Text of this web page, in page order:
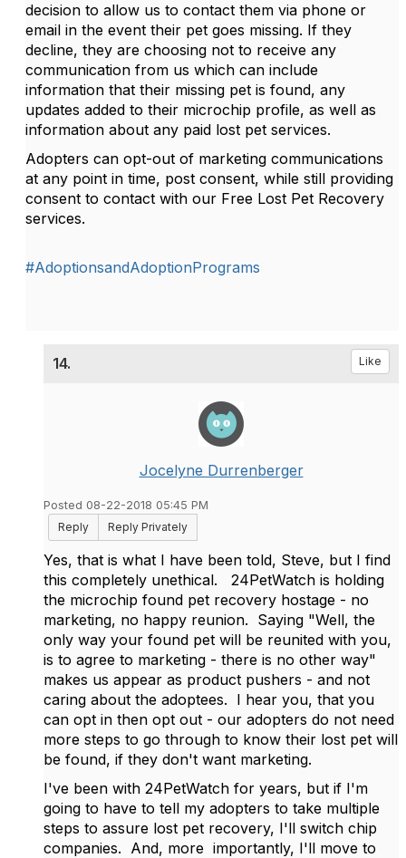
decision to allow us to contact them via phone or
email in the event their pet goes missing. If they
decline, they are choosing not to receive any
communication from us which can include
information that their missing pet is found, any
updates added to their microchip profile, as well as
information about any paid lost pet services.
Adopters can opt-out of marketing communications
at any point in time, post consent, while still providing
consent to contact with our Free Lost Pet Recovery
services.
#AdoptionsandAdoptionPrograms
14. Like
Jocelyne Durrenberger
Posted 08-22-2018 05:45 PM
Reply
Reply Privately
Yes, that is what I have been told, Steve, but I find
this completely unethical. 24PetWatch is holding
the microchip found pet recovery hostage - no
marketing, no happy reunion. Saying "Well, the
only way your found pet will be reunited with you,
is to agree to marketing - there is no other way"
makes us appear as product pushers - and not
caring about the adoptees. I hear you, that you
can opt in then opt out - our adopters do not need
more steps to go through to know their lost pet will
be found, if they don't want marketing.
I've been with 24PetWatch for years, but if I'm
going to have to tell my adopters to take multiple
steps to assure lost pet recovery, I'll switch chip
companies. And, more importantly, I'll move to